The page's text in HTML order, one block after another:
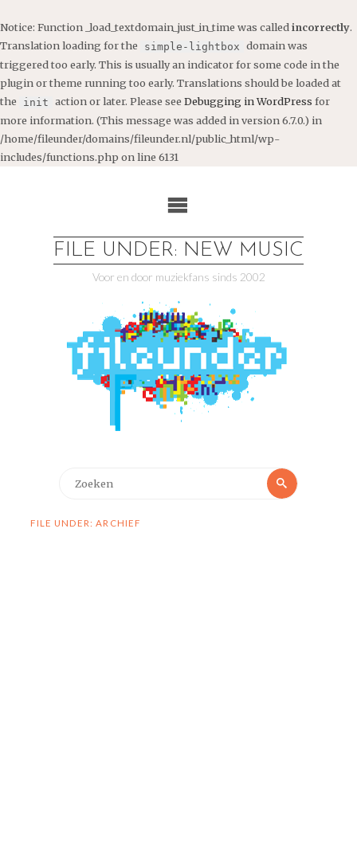
Notice: Function _load_textdomain_just_in_time was called incorrectly.
Translation loading for the
simple-lightbox domain was
triggered too early. This is usually an indicator for some code in the
plugin or theme running too early. Translations should be loaded at
the
init action or later. Please see Debugging in WordPress for
more information. (This message was added in version 6.7.0.) in
/home/fileunder/domains/fileunder.nl/public_html/wp-
includes/functions.php on line 6131
FILE UNDER: NEW MUSIC
Voor en door muziekfans sinds 2002
Zoeken
FILE UNDER: ARCHIEF